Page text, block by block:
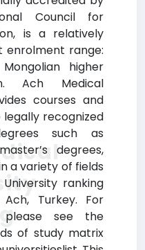
Council for
is a relatively
enrolment range:
Mongolian higher
Ach Medical
courses and
recognized
such as
degrees,
a variety of fields
ranking
Turkey. For
please see the
of study matrix